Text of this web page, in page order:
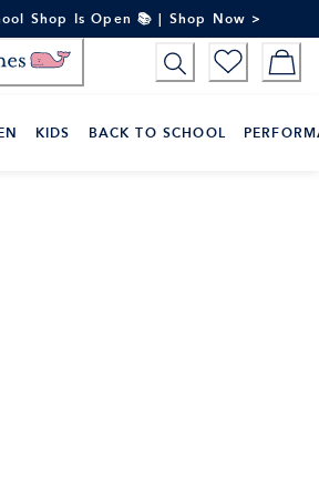
Shop Is Open 📚 | Shop Now >
KIDS BACK TO SCHOOL